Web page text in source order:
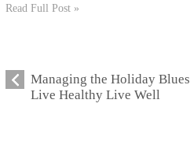
Read Full Post »
Managing the Holiday Blues |
Live Healthy Live Well